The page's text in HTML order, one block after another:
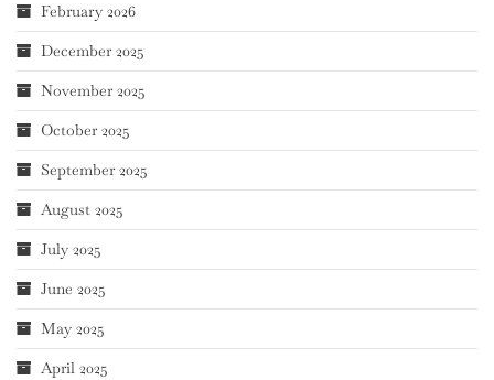
February 2026
December 2025
November 2025
October 2025
September 2025
August 2025
July 2025
June 2025
May 2025
April 2025